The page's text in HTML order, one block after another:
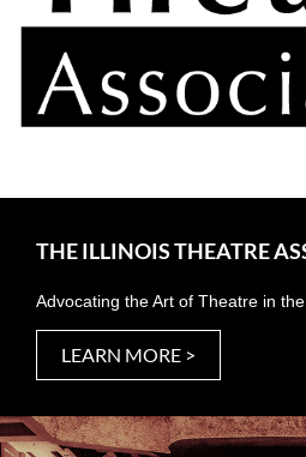
THE ILLINOIS THEATRE
Advocating the Art of Theatre in
LEARN MORE >